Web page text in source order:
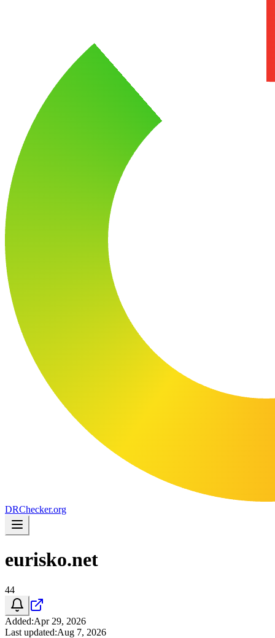
DRChecker.org
eurisko.net
44
Added:Apr 29, 2026
Last updated:Aug 7, 2026